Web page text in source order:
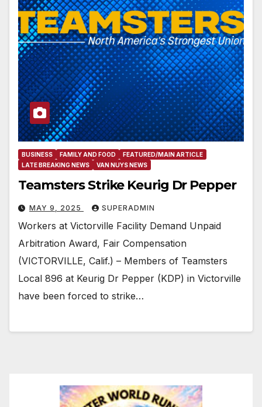
BUSINESS FAMILY AND FOOD
FEATURED/MAIN ARTICLE
LATE BREAKING NEWS
VAN NUYS NEWS
Teamsters Strike Keurig Dr Pepper
MAY 9, 2025 SUPERADMIN
Workers at Victorville Facility Demand Unpaid
Arbitration Award, Fair Compensation
(VICTORVILLE, Calif.) – Members of Teamsters
Local 896 at Keurig Dr Pepper (KDP) in Victorville
have been forced to strike…